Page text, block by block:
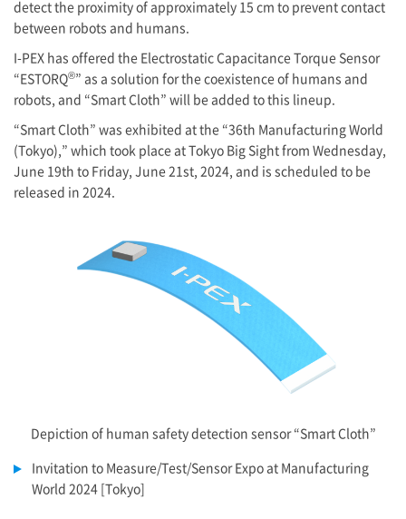
detect the proximity of approximately 15 cm to prevent contact
between robots and humans.
I-PEX has offered the Electrostatic Capacitance Torque Sensor
“ESTORQ®” as a solution for the coexistence of humans and
robots, and “Smart Cloth” will be added to this lineup.
“Smart Cloth” was exhibited at the “36th Manufacturing World
(Tokyo),” which took place at Tokyo Big Sight from Wednesday,
June 19th to Friday, June 21st, 2024, and is scheduled to be
released in 2024.
Depiction of human safety detection sensor “Smart Cloth”
Invitation to Measure/Test/Sensor Expo at Manufacturing
World 2024 [Tokyo]